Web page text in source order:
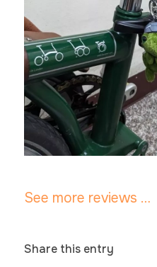
See more reviews …
Share this entry